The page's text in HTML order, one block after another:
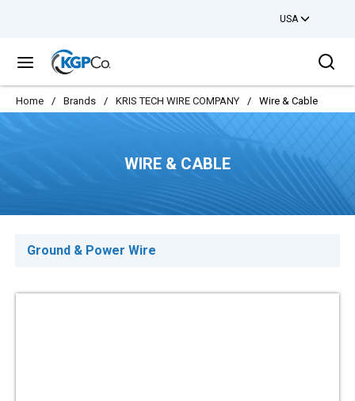
USA
menu
Home / Brands / KRIS TECH WIRE COMPANY / Wire & Cable
WIRE & CABLE
Ground & Power Wire